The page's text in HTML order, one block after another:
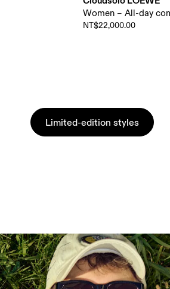
Women – All-day
NT$22,000.00
Limited-edition styles